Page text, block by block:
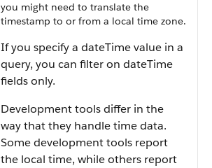
you might need to translate the
timestamp to or from a local time zone.
If you specify a dateTime value in a
query, you can filter on dateTime
fields only.
Development tools differ in the
way that they handle time data.
Some development tools report
the local time, while others report